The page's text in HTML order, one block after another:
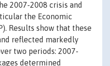
2007-2008 crisis and
the Economic
Results show that these
reflected markedly
two periods: 2007-
determined